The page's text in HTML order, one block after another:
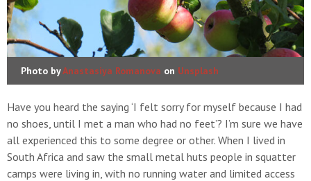
Photo byAnastasiya Romanova on Unsplash
Have you heard the saying ‘I felt sorry for myself because I had
no shoes, until I met a man who had no feet’? I’m sure we have
all experienced this to some degree or other. When I lived in
South Africa and saw the small metal huts people in squatter
camps were living in, with no running water and limited access